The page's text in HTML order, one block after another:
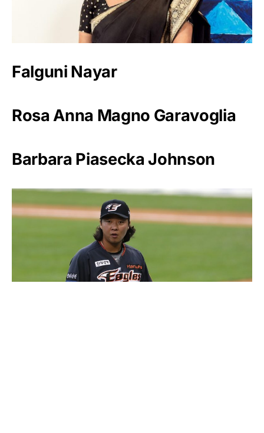
Falguni Nayar
Rosa Anna Magno Garavoglia
Barbara Piasecka Johnson